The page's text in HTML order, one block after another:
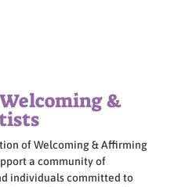
&
of Welcoming & Affirming
a community of
individuals committed to